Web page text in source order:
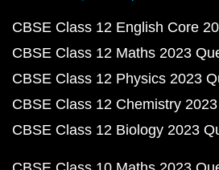
CBSE Class 12 English Core
CBSE Class 12 Maths 2023
CBSE Class 12 Physics 2023
CBSE Class 12 Chemistry
CBSE Class 12 Biology 2023